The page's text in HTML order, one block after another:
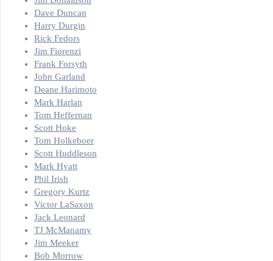
Dave Duncan
Harry Durgin
Rick Fedors
Jim Fiorenzi
Frank Forsyth
John Garland
Deane Harimoto
Mark Harlan
Tom Heffernan
Scott Hoke
Tom Holkeboer
Scott Huddleson
Mark Hyatt
Phil Irish
Gregory Kurtz
Victor LaSaxon
Jack Leonard
TJ McManamy
Jim Meeker
Bob Morrow